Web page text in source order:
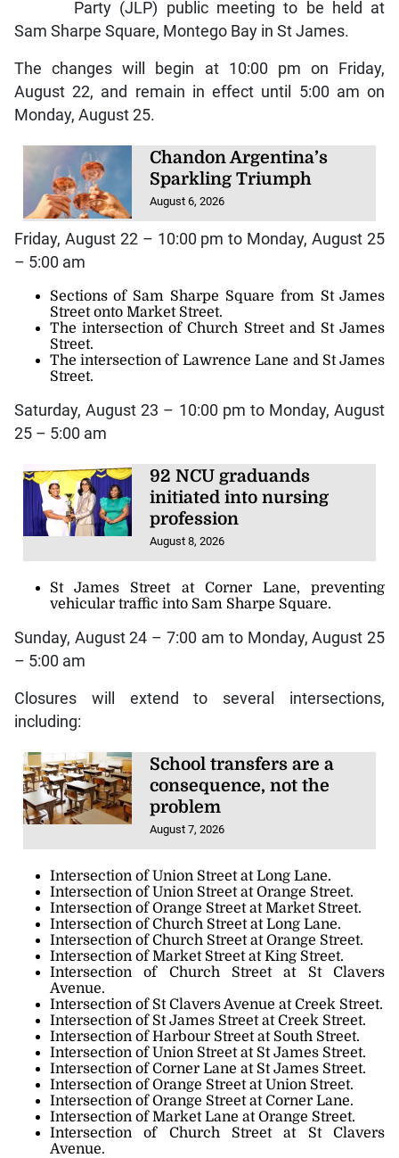
Party (JLP) public meeting to be held at
Sam Sharpe Square, Montego Bay in St James.
The changes will begin at 10:00 pm on Friday,
August 22, and remain in effect until 5:00 am on
Monday, August 25.
Chandon Argentina’s
Sparkling Triumph
August 6, 2026
Friday, August 22 – 10:00 pm to Monday, August 25
– 5:00 am
Sections of Sam Sharpe Square from St James
Street onto Market Street.
The intersection of Church Street and St James
Street.
The intersection of Lawrence Lane and St James
Street.
Saturday, August 23 – 10:00 pm to Monday, August
25 – 5:00 am
92 NCU graduands
initiated into nursing
profession
August 8, 2026
St James Street at Corner Lane, preventing
vehicular traffic into Sam Sharpe Square.
Sunday, August 24 – 7:00 am to Monday, August 25
– 5:00 am
Closures will extend to several intersections,
including:
School transfers are a
consequence, not the
problem
August 7, 2026
Intersection of Union Street at Long Lane.
Intersection of Union Street at Orange Street.
Intersection of Orange Street at Market Street.
Intersection of Church Street at Long Lane.
Intersection of Church Street at Orange Street.
Intersection of Market Street at King Street.
Intersection of Church Street at St Clavers
Avenue.
Intersection of St Clavers Avenue at Creek Street.
Intersection of St James Street at Creek Street.
Intersection of Harbour Street at South Street.
Intersection of Union Street at St James Street.
Intersection of Corner Lane at St James Street.
Intersection of Orange Street at Union Street.
Intersection of Orange Street at Corner Lane.
Intersection of Market Lane at Orange Street.
Intersection of Church Street at St Clavers
Avenue.